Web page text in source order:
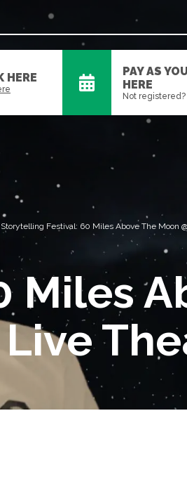
HERE
PAY AS
HERE
Not registered?
Festival: 60 Miles Above The Moon
Miles